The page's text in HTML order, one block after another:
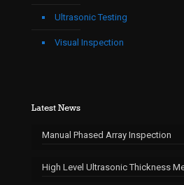
Ultrasonic Testing
Visual Inspection
Latest News
Manual Phased Array Inspection
High Level Ultrasonic Thickness